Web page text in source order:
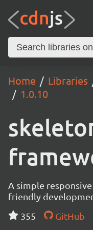
Home Libraries
1.0.10
A simple
friendly
355
GitHub